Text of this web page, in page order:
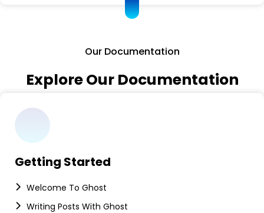
Our Documentation
Explore Our Documentation
Getting Started
Welcome To Ghost
Writing Posts With Ghost